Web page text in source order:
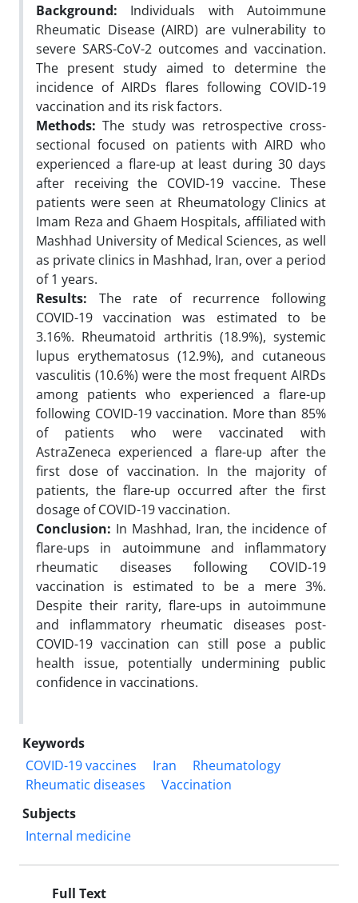
Background: Individuals with Autoimmune
Rheumatic Disease (AIRD) are vulnerability to
severe SARS-CoV-2 outcomes and vaccination.
The present study aimed to determine the
incidence of AIRDs flares following COVID-19
vaccination and its risk factors.
Methods: The study was retrospective cross-
sectional focused on patients with AIRD who
experienced a flare-up at least during 30 days
after receiving the COVID-19 vaccine. These
patients were seen at Rheumatology Clinics at
Imam Reza and Ghaem Hospitals, affiliated with
Mashhad University of Medical Sciences, as well
as private clinics in Mashhad, Iran, over a period
of 1 years.
Results: The rate of recurrence following
COVID-19 vaccination was estimated to be
3.16%. Rheumatoid arthritis (18.9%), systemic
lupus erythematosus (12.9%), and cutaneous
vasculitis (10.6%) were the most frequent AIRDs
among patients who experienced a flare-up
following COVID-19 vaccination. More than 85%
of patients who were vaccinated with
AstraZeneca experienced a flare-up after the
first dose of vaccination. In the majority of
patients, the flare-up occurred after the first
dosage of COVID-19 vaccination.
Conclusion: In Mashhad, Iran, the incidence of
flare-ups in autoimmune and inflammatory
rheumatic diseases following COVID-19
vaccination is estimated to be a mere 3%.
Despite their rarity, flare-ups in autoimmune
and inflammatory rheumatic diseases post-
COVID-19 vaccination can still pose a public
health issue, potentially undermining public
confidence in vaccinations.
Keywords
COVID-19 vaccines
Iran
Rheumatology
Rheumatic diseases
Vaccination
Subjects
Internal medicine
Full Text